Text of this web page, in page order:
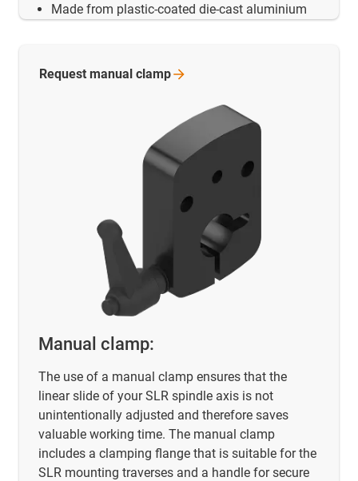
Made from plastic-coated die-cast aluminium
Manual clamp:
The use of a manual clamp ensures that the
linear slide of your SLR spindle axis is not
unintentionally adjusted and therefore saves
valuable working time. The manual clamp
includes a clamping flange that is suitable for the
SLR mounting traverses and a handle for secure
Request manual clamp